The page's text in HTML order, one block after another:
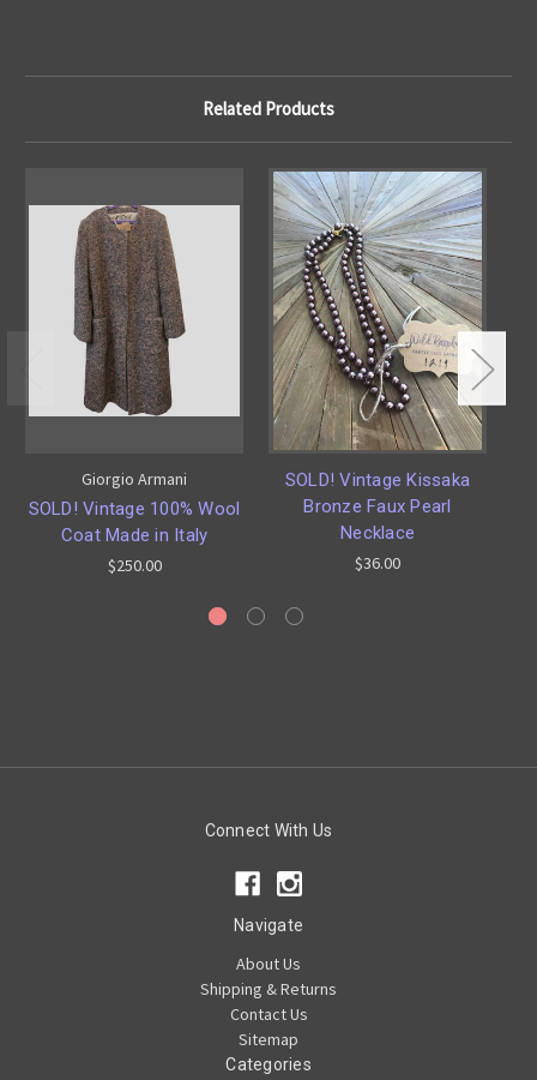
Related Products
Giorgio Armani
SOLD! Vintage 100% Wool
Coat Made in Italy
$250.00
SOLD! Vintage Kissaka
Bronze Faux Pearl
Necklace
$36.00
Connect With Us
Navigate
About Us
Shipping & Returns
Contact Us
Sitemap
Categories